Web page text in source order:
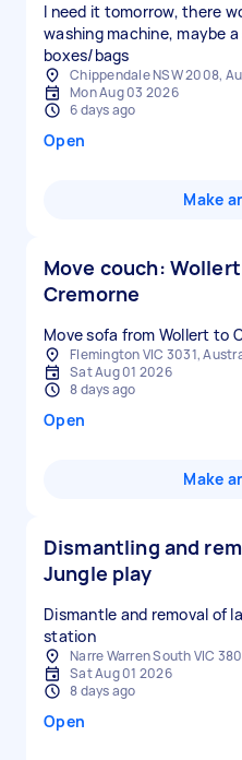
I need it tomorrow, there
washing machine, maybe
boxes/bags
Chippendale NSW 2008,
Mon Aug 03 2026
6 days ago
Open
Make
Move couch:
Cremorne
Move sofa from Wollert to
Flemington VIC 3031,
Sat Aug 01 2026
8 days ago
Open
Make
Dismantling and
Jungle play
Dismantle and removal of
station
Narre Warren South VIC
Sat Aug 01 2026
8 days ago
Open